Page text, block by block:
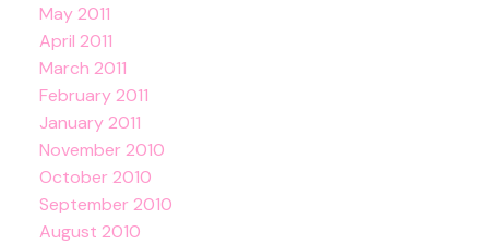
May 2011
April 2011
March 2011
February 2011
January 2011
November 2010
October 2010
September 2010
August 2010